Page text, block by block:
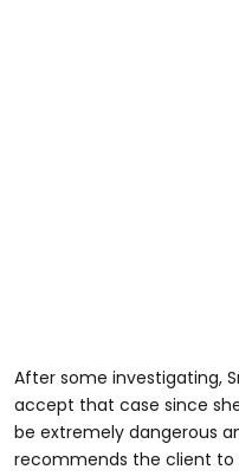
After some investigating,
accept that case since
be extremely dangerous
recommends the client to